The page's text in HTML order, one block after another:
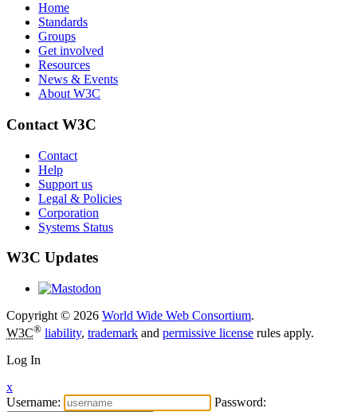
Home
Standards
Groups
Get involved
Resources
News & Events
About W3C
Contact W3C
Contact
Help
Support us
Legal & Policies
Corporation
Systems Status
W3C Updates
Copyright © 2026 World Wide Web Consortium.
W3C® liability, trademark and permissive license rules apply.
Log In
x
Username:
Password: